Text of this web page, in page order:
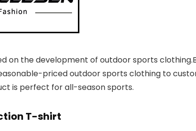
on the development of outdoor sports
priced outdoor sports clothing to
is perfect for all-season sports.
T-shirt